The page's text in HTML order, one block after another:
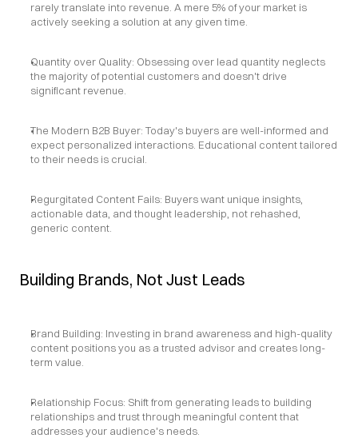
rarely translate into revenue. A mere 5% of your market is
actively seeking a solution at any given time.
Quantity over Quality: Obsessing over lead quantity neglects
the majority of potential customers and doesn't drive
significant revenue.
The Modern B2B Buyer: Today's buyers are well-informed and
expect personalized interactions. Educational content tailored
to their needs is crucial.
Regurgitated Content Fails: Buyers want unique insights,
actionable data, and thought leadership, not rehashed,
generic content.
Building Brands, Not Just Leads
Brand Building: Investing in brand awareness and high-quality
content positions you as a trusted advisor and creates long-
term value.
Relationship Focus: Shift from generating leads to building
relationships and trust through meaningful content that
addresses your audience's needs.